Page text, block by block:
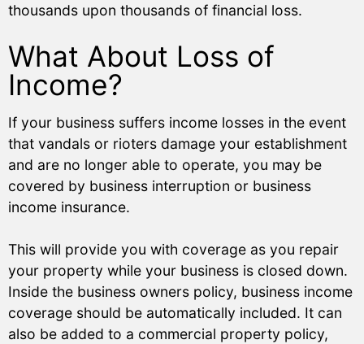
thousands upon thousands of financial loss.
What About Loss of
Income?
If your business suffers income losses in the event
that vandals or rioters damage your establishment
and are no longer able to operate, you may be
covered by business interruption or business
income insurance.
This will provide you with coverage as you repair
your property while your business is closed down.
Inside the business owners policy, business income
coverage should be automatically included. It can
also be added to a commercial property policy,